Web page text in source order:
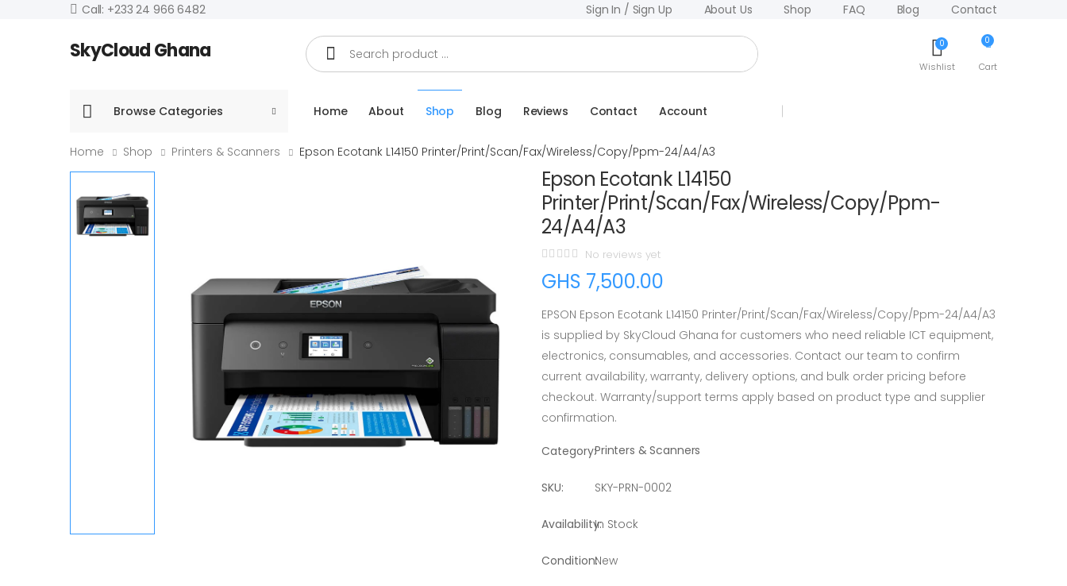
Call: +233 24 966 6482 Sign In / Sign Up About Us Shop FAQ Blog Contact
SkyCloud Ghana Search 0
Wishlist
0
Cart
Browse Categories Home About Shop Blog Reviews Contact Account
Home Shop Printers & Scanners Epson Ecotank L14150 Printer/Print/Scan/Fax/Wireless/Copy/Ppm-24/A4/A3
Epson Ecotank L14150
Printer/Print/Scan/Fax/Wireless/Copy/Ppm-
24/A4/A3
No reviews yet
GHS 7,500.00
EPSON Epson Ecotank L14150 Printer/Print/Scan/Fax/Wireless/Copy/Ppm-24/A4/A3
is supplied by SkyCloud Ghana for customers who need reliable ICT equipment,
electronics, consumables, and accessories. Contact our team to confirm
current availability, warranty, delivery options, and bulk order pricing before
checkout. Warranty/support terms apply based on product type and supplier
confirmation.
Category:Printers & Scanners
SKU: SKY-PRN-0002
Availability:In Stock
Condition:New